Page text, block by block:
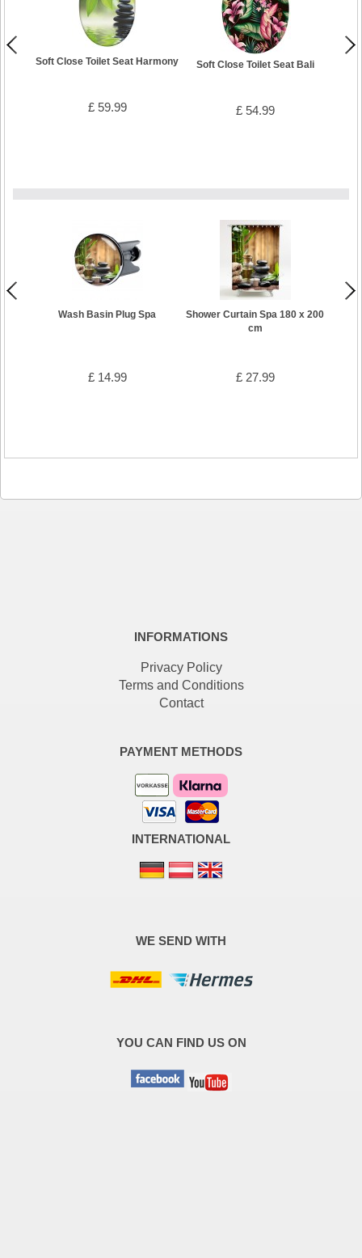
Soft Close Toilet Seat Harmony
£ 59.99
Soft Close Toilet Seat Bali
£ 54.99
Wash Basin Plug Spa
£ 14.99
Shower Curtain Spa 180 x 200
cm
£ 27.99
INFORMATIONS
Privacy Policy
Terms and Conditions
Contact
PAYMENT METHODS
INTERNATIONAL
WE SEND WITH
YOU CAN FIND US ON